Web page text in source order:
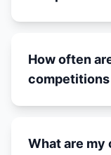
How often
What are my